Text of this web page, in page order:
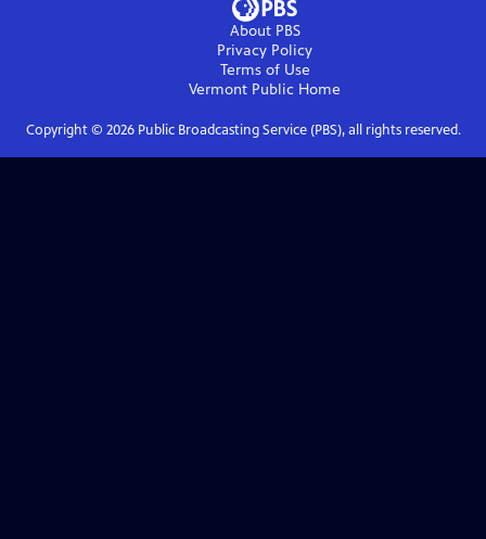
About PBS
Privacy Policy
Terms of Use
Vermont Public Home
Copyright © 2026Public Broadcasting Service (PBS), all rights reserved.